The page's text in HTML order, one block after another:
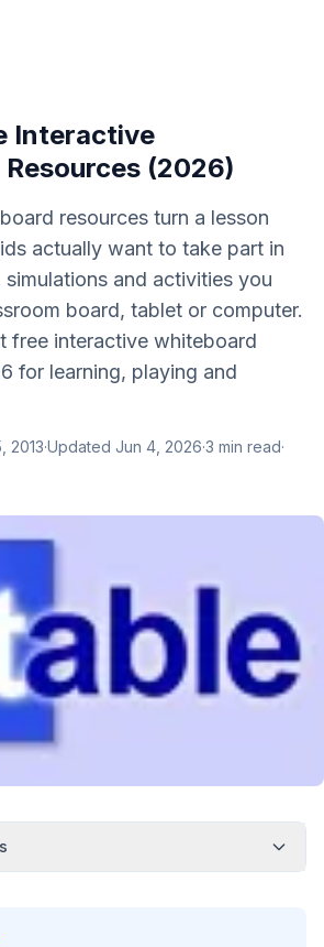
Interactive
(2026)
resources turn a lesson
actually want to take part in
simulations and activities you
board, tablet or computer.
free interactive whiteboard
for learning, playing and
2013·Updated Jun 4, 2026·3 min read·